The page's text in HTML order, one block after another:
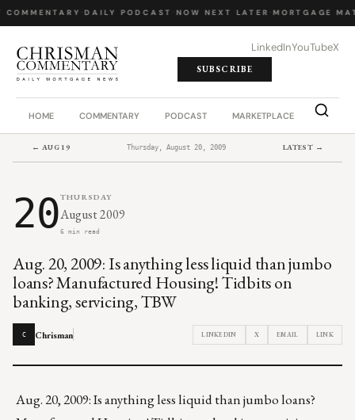
· DAILY PODCAST NOW NEXT LATER· MORTGAGE
LinkedInYouTubeX
SUBSCRIBE
HOME COMMENTARY PODCAST MARKETPLACE JOB
← AUG 19 Thursday, August 20, 2009 LATEST →
20THURSDAY
August 2009
6 min read
Aug. 20, 2009: Is anything less liquid than jumbo
loans? Manufactured Housing! Tidbits on
banking, servicing, TBW
C Chrisman LINKEDIN X EMAIL LINK
Aug. 20, 2009: Is anything less liquid than jumbo loans?